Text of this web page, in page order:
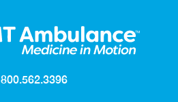
800.562.3396